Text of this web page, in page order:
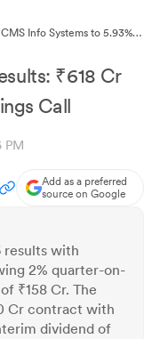
Info Systems to 5.93%
₹618 Cr
Call
PM
Add as a preferred
source on Google
results with
2% quarter-on-
₹158 Cr. The
Cr contract with
dividend of